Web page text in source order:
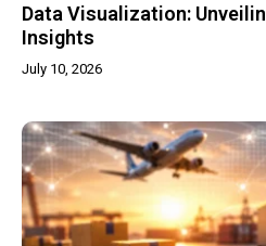
Data Visualization:
Insights
July 10, 2026